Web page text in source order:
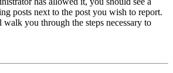
posts next to the post you wish to report.
you through the steps necessary to